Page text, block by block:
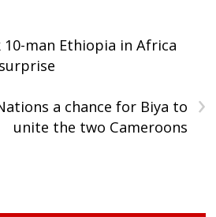
10-man Ethiopia in Africa
›
a chance for Biya to
unite the two Cameroons